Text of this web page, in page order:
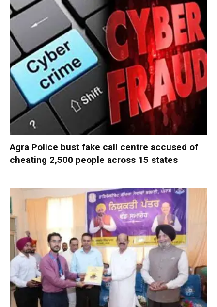
Agra Police bust fake call centre accused of
cheating 2,500 people across 15 states